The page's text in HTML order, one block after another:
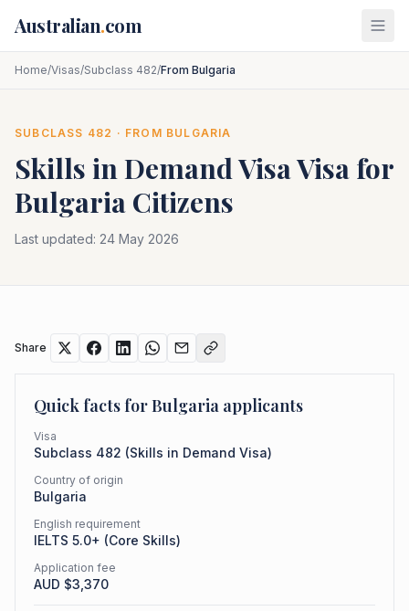
Australian.com
Home/Visas/Subclass 482/From Bulgaria
SUBCLASS 482 · FROM BULGARIA
Skills in Demand VisaVisa for
Bulgaria Citizens
Last updated: 24 May 2026
Share
Quick facts forBulgaria applicants
Visa
Subclass 482 (Skills in Demand Visa)
Country of origin
Bulgaria
English requirement
IELTS 5.0+ (Core Skills)
Application fee
AUD $3,370